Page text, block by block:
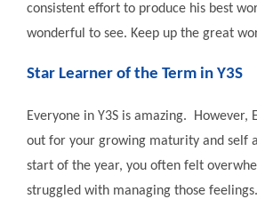
consistent effort to produce his best
wonderful to see. Keep up the great
Star Learner of the Term in Y3S
Everyone in Y3S is amazing. However,
out for your growing maturity and self
start of the year, you often felt
struggled with managing those